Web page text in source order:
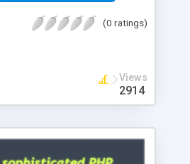
(0 ratings)
Views
2914